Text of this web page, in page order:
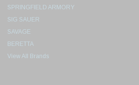
SPRINGFIELD ARMORY
SIG SAUER
SAVAGE
BERETTA
View All Brands